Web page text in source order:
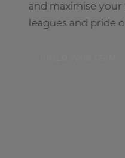
and maximise
leagues and pride